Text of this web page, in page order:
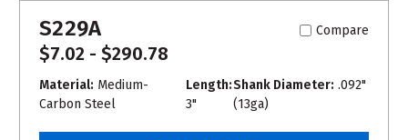
S229A Compare
$7.02 - $290.78
Material: Medium-
Carbon Steel
Length:
3"
Shank Diameter: .092"
(13ga)